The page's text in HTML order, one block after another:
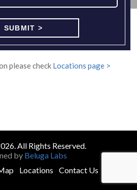
please check Locations page >
All Rights Reserved.
by Beluga Labs
Locations Contact Us